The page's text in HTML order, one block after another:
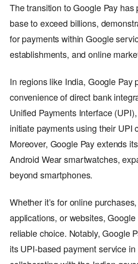
The transition to Google Pay has
base to exceed billions,
for payments within Google
establishments, and online
In regions like India, Google Pay
convenience of direct bank
Unified Payments Interface
initiate payments using their UPI
Moreover, Google Pay extends
Android Wear smartwatches,
beyond smartphones.
Whether it’s for online
applications, or websites,
reliable choice. Notably, Google
its UPI-based payment service in